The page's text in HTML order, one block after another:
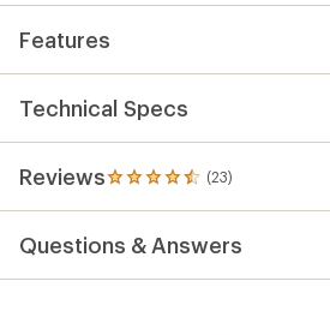
Features
Technical Specs
Reviews (23)
23
reviews
an
average
Questions & Answers